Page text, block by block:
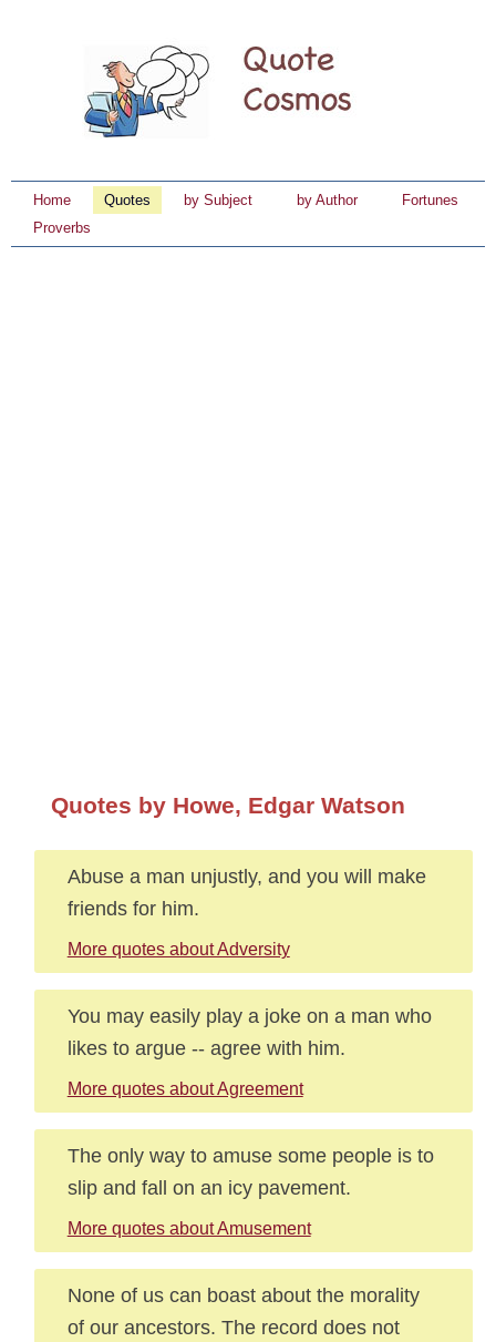
Home Quotes by Subject by Author
Fortunes
Proverbs
Quotes by Howe, Edgar Watson
Abuse a man unjustly, and you will make
friends for him.
More quotes about Adversity
You may easily play a joke on a man who
likes to argue -- agree with him.
More quotes about Agreement
The only way to amuse some people is to
slip and fall on an icy pavement.
More quotes about Amusement
None of us can boast about the morality
of our ancestors. The record does not